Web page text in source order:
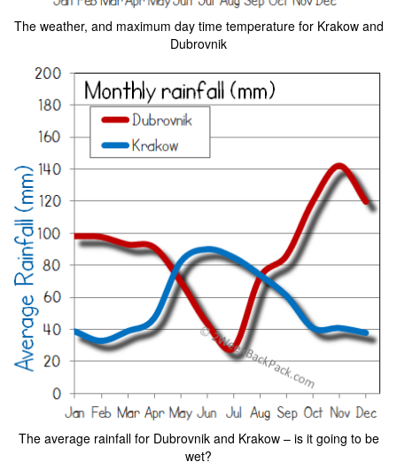
The weather, and maximum day time temperature for Krakow and
Dubrovnik
The average rainfall for Dubrovnik and Krakow – is it going to be
wet?